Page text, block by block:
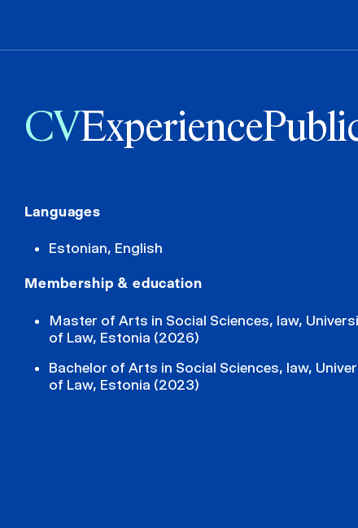
CVExperience
Languages
Estonian, English
Membership & education
Master of Arts in Social Sciences, law,
of Law, Estonia (2026)
Bachelor of Arts in Social Sciences, law,
of Law, Estonia (2023)